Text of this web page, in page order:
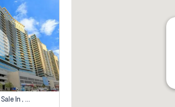
2 Bhk Apartment For Sale In , Dubai